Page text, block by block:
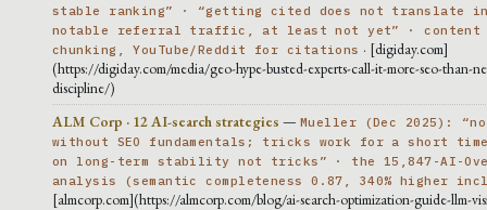
stable ranking” · “getting cited does not translate
notable referral traffic, at least not yet” · content
chunking, YouTube/Reddit for citations · [digiday.com]
(https://digiday.com/media/geo-hype-busted-experts-call-it-more-seo-than-
discipline/)
ALM Corp · 12 AI-search strategies — Mueller (Dec 2025): “no
without SEO fundamentals; tricks work for a short
on long-term stability not tricks” · the 15,847-AI-
analysis (semantic completeness 0.87, 340% higher
[almcorp.com](https://almcorp.com/blog/ai-search-optimization-guide-llm-